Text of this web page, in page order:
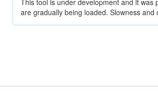
This tool is under development and it
are gradually being loaded. Slowness